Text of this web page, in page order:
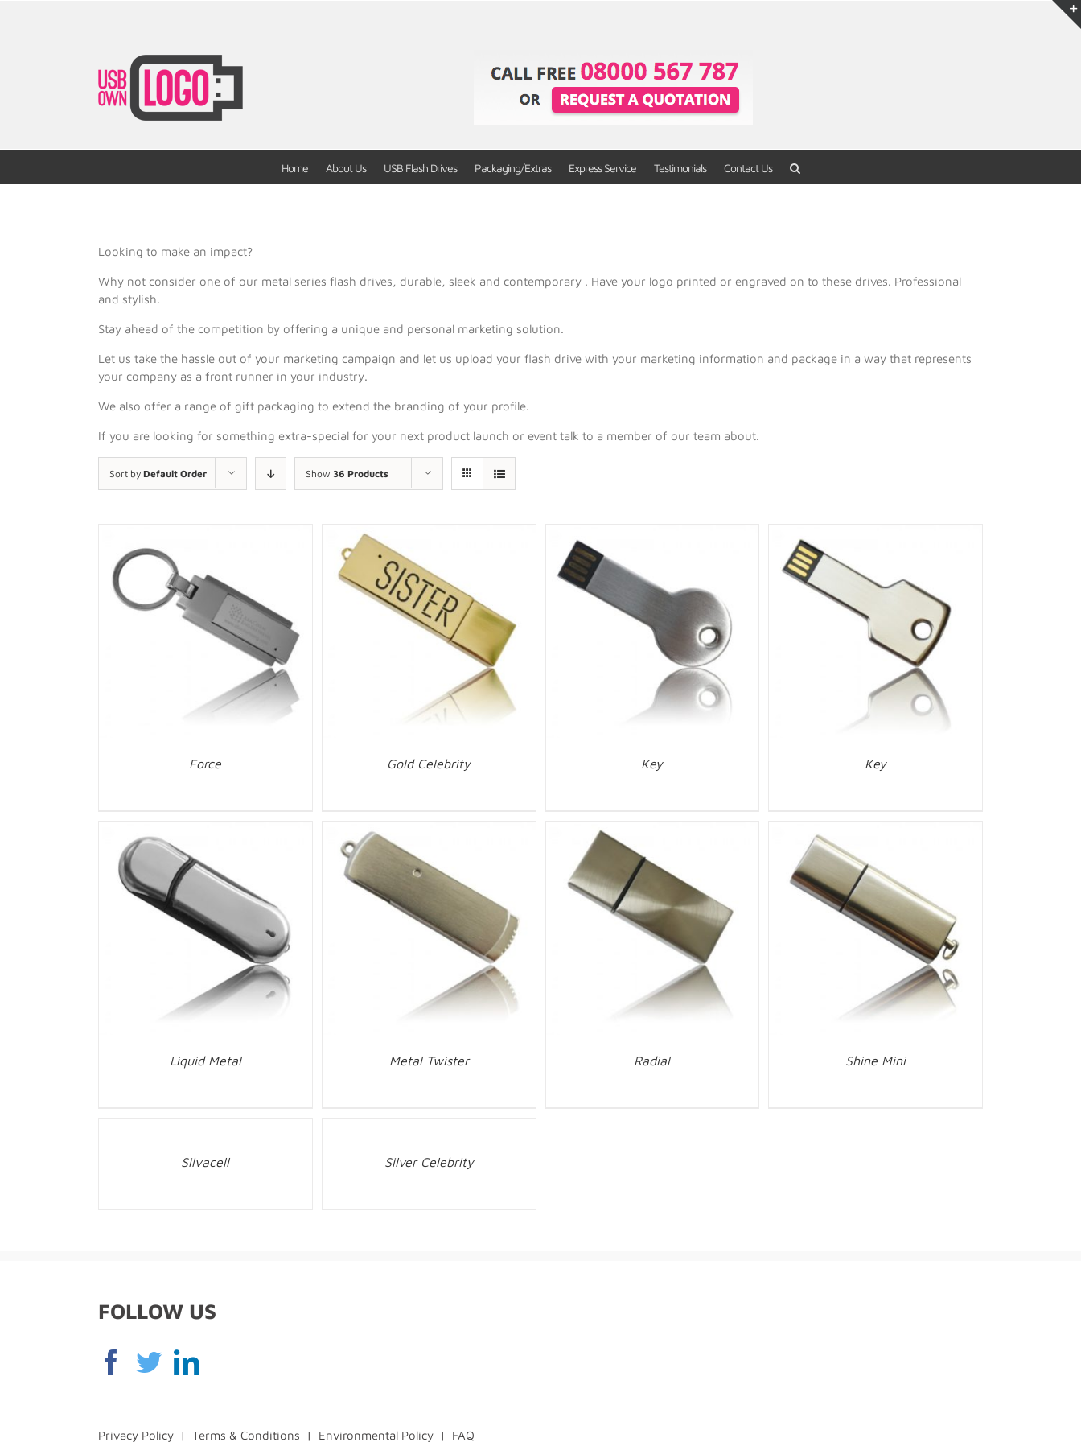
Home About Us USB Flash Drives Packaging/Extras Express Service Testimonials Contact Us
Home / USB Flash Drives / Metal Series
Looking to make an impact?
Why not consider one of our metal series flash drives, durable, sleek and contemporary . Have your logo printed or engraved on to these drives. Professional
and stylish.
Stay ahead of the competition by offering a unique and personal marketing solution.
Let us take the hassle out of your marketing campaign and let us upload your flash drive with your marketing information and package in a way that represents
your company as a front runner in your industry.
We also offer a range of gift packaging to extend the branding of your profile.
If you are looking for something extra-special for your next product launch or event talk to a member of our team about.
Sort by Default Order Show 36 Products
Force Gold Celebrity Key Key
Liquid Metal Metal Twister Radial Shine Mini
Silvacell Silver Celebrity
FOLLOW US
Privacy Policy | Terms & Conditions | Environmental Policy | FAQ